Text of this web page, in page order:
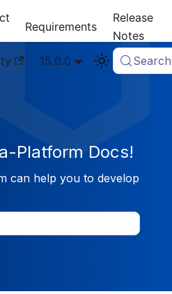
Requirements
Release
Notes
15.0.0 Search
Platform Docs!
can help you to develop